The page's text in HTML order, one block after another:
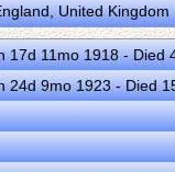
United Kingdom
17d 11mo 1918 - Died
24d 9mo 1923 - Died